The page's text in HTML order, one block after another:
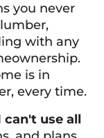
you never
with any
is in
every time.
use all